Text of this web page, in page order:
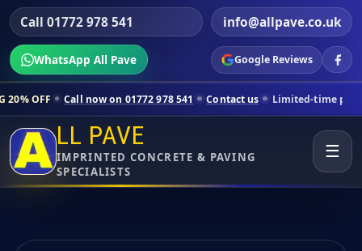
Call 01772 978 541 info@allpave.co.uk
WhatsApp All Pave Google Reviews
now on 01772 978 541 Contact us Limited-time pricing for
LL PAVE
IMPRINTED CONCRETE & PAVING
SPECIALISTS
☰